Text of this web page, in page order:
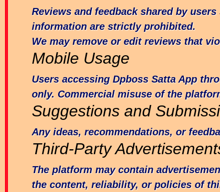
Reviews and feedback shared by
information are strictly prohibited.
We may remove or edit reviews that
Mobile Usage
Users accessing Dpboss Satta App
only. Commercial misuse of the
Suggestions and
Any ideas, recommendations, or
Third-Party
The platform may contain
the content, reliability, or policies of